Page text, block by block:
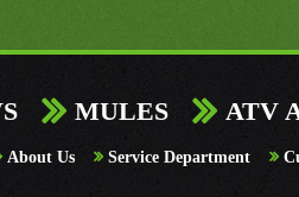
MULES ATV
About Us Service Department